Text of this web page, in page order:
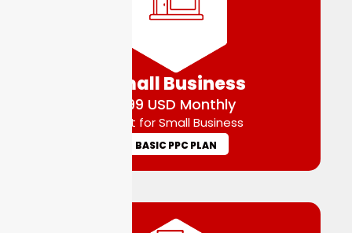
Small Business
$99 USD Monthly
Best for Small Business
BASIC PPC PLAN